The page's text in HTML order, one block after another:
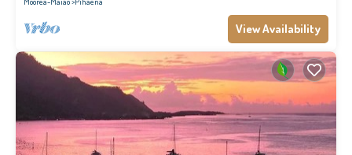
View Availability